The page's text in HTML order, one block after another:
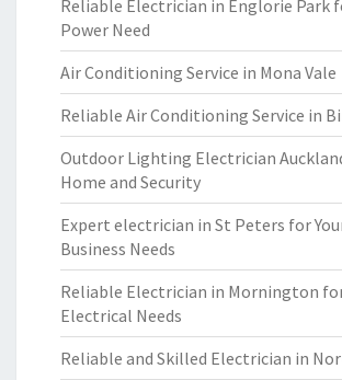
Reliable Electrician in Englorie Park
Power Need
Air Conditioning Service in Mona Vale
Reliable Air Conditioning Service in
Outdoor Lighting Electrician
Home and Security
Expert electrician in St Peters for
Business Needs
Reliable Electrician in Mornington
Electrical Needs
Reliable and Skilled Electrician in